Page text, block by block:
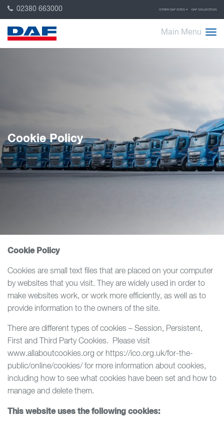
02380 663000 OTHER DAF SITES DAF COLLECTION
Main Menu
Cookie Policy
Cookie Policy
Cookies are small text files that are placed on your computer
by websites that you visit. They are widely used in order to
make websites work, or work more efficiently, as well as to
provide information to the owners of the site.
There are different types of cookies – Session, Persistent,
First and Third Party Cookies. Please visit
www.allaboutcookies.org or https://ico.org.uk/for-the-
public/online/cookies/ for more information about cookies,
including how to see what cookies have been set and how to
manage and delete them.
This website uses the following cookies: